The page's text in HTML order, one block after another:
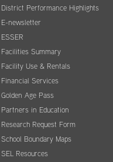
District Performance Highlights
E-newsletter
ESSER
Facilities Summary
Facility Use & Rentals
Financial Services
Golden Age Pass
Partners in Education
Research Request Form
School Boundary Maps
SEL Resources